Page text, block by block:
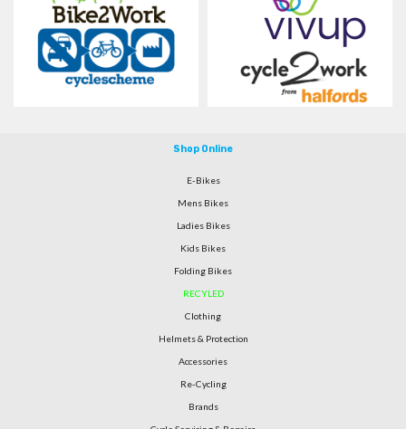
Shop Online
E-Bikes
Mens Bikes
Ladies Bikes
Kids Bikes
Folding Bikes
RECYLED
Clothing
Helmets & Protection
Accessories
Re-Cycling
Brands